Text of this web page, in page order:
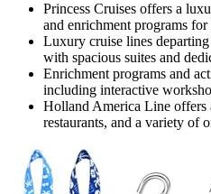
Princess Cruises offers a
and enrichment programs for
Luxury cruise lines
with spacious suites and
Enrichment programs and
including interactive
Holland America Line offers
restaurants, and a variety of